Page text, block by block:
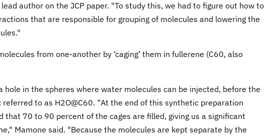
author on the JCP paper. "To study this, we had to figure out how to
that are responsible for grouping of molecules and lowering the
from one-another by ‘caging’ them in fullerene (C60, also
hole in the spheres where water molecules can be injected, before the
to as H2O@C60. “At the end of this synthetic preparation
that 70 to 90 percent of the cages are filled, giving us a significant
Mamone said. "Because the molecules are kept separate by the